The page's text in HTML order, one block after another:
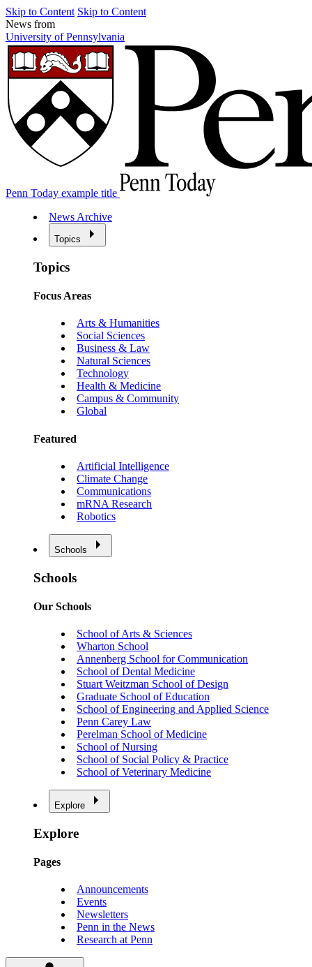
Skip to Content Skip to Content
News from
University of Pennsylvania
Penn Today example title
News Archive
Topics
Topics
Focus Areas
Arts & Humanities
Social Sciences
Business & Law
Natural Sciences
Technology
Health & Medicine
Campus & Community
Global
Featured
Artificial Intelligence
Climate Change
Communications
mRNA Research
Robotics
Schools
Schools
Our Schools
School of Arts & Sciences
Wharton School
Annenberg School for Communication
School of Dental Medicine
Stuart Weitzman School of Design
Graduate School of Education
School of Engineering and Applied Science
Penn Carey Law
Perelman School of Medicine
School of Nursing
School of Social Policy & Practice
School of Veterinary Medicine
Explore
Explore
Pages
Announcements
Events
Newsletters
Penn in the News
Research at Penn